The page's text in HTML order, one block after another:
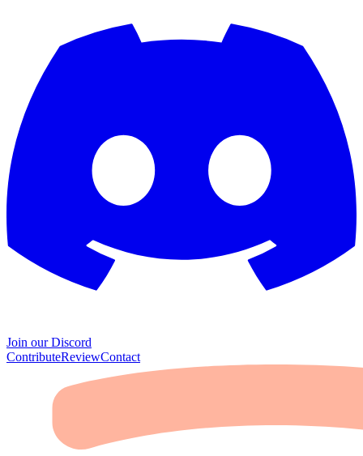
Join our Discord
ContributeReviewContact